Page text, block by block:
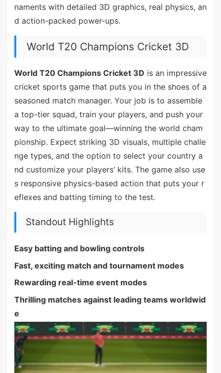
naments with detailed 3D graphics, real physics, an
d action-packed power-ups.
World T20 Champions Cricket 3D
World T20 Champions Cricket 3D is an impressive
cricket sports game that puts you in the shoes of a
seasoned match manager. Your job is to assemble
a top-tier squad, train your players, and push your
way to the ultimate goal—winning the world cham
pionship. Expect striking 3D visuals, multiple challe
nge types, and the option to select your country a
nd customize your players’ kits. The game also use
s responsive physics-based action that puts your r
eflexes and batting timing to the test.
Standout Highlights
Easy batting and bowling controls
Fast, exciting match and tournament modes
Rewarding real-time event modes
Thrilling matches against leading teams worldwid
e